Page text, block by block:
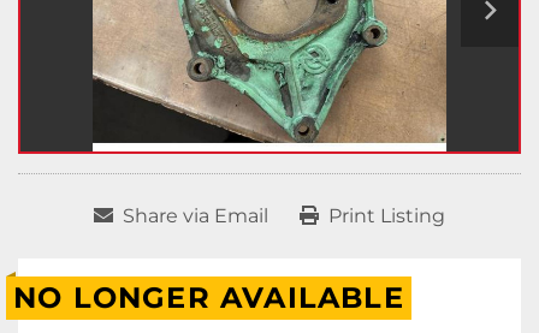
Share via Email Print Listing
NO LONGER AVAILABLE